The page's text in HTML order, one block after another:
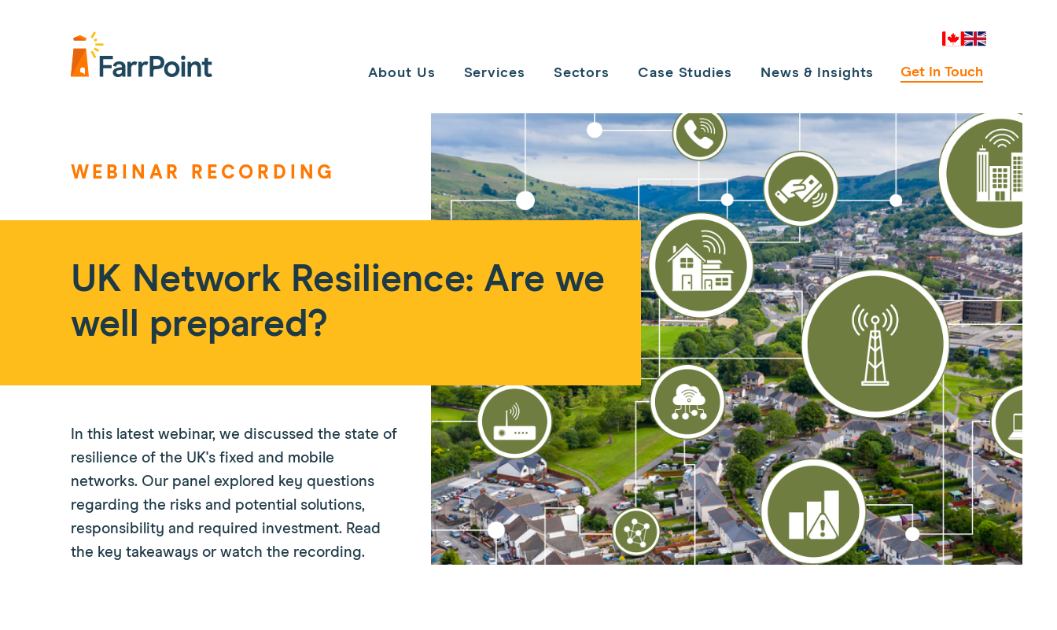
Canada
UK
navigation
About Us Services Sectors Case Studies News & Insights Get In Touch
WEBINAR RECORDING
UK Network Resilience: Are we
well prepared?
In this latest webinar, we discussed the state of
resilience of the UK's fixed and mobile
networks. Our panel explored key questions
regarding the risks and potential solutions,
responsibility and required investment. Read
the key takeaways or watch the recording.